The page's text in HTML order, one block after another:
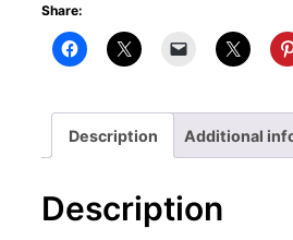
with
Santo
and
Jasper
Share:
Description Additional
Description